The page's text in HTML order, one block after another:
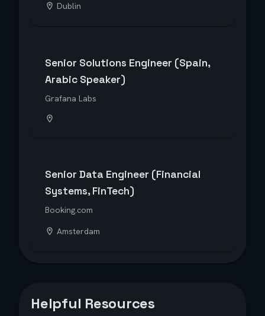
Dublin
Senior Solutions Engineer (Spain,
Arabic Speaker)
Grafana Labs
Senior Data Engineer (Financial
Systems, FinTech)
Booking.com
Amsterdam
Helpful Resources